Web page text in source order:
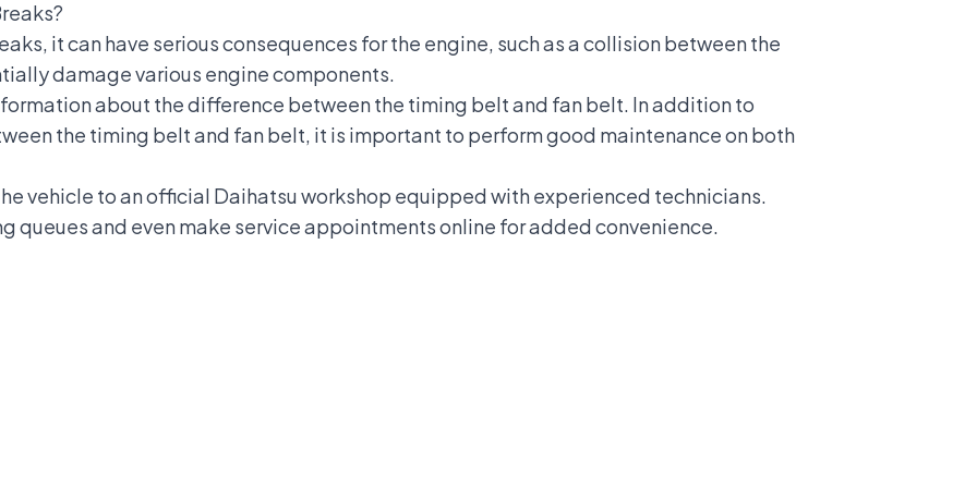
it can have serious consequences for the engine, such as a collision between the
damage various engine components.
about the difference between the timing belt and fan belt. In addition to
the timing belt and fan belt, it is important to perform good maintenance on both
vehicle to an official Daihatsu workshop equipped with experienced technicians.
queues and even make service appointments online for added convenience.